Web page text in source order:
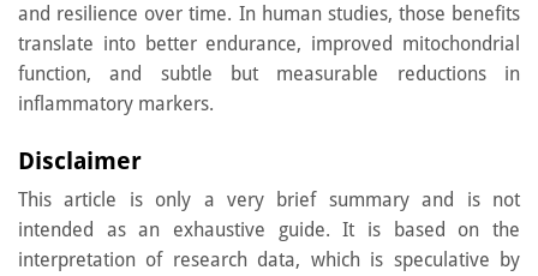
and resilience over time. In human studies, those benefits
translate into better endurance, improved mitochondrial
function, and subtle but measurable reductions in
inflammatory markers.
Disclaimer
This article is only a very brief summary and is not
intended as an exhaustive guide. It is based on the
interpretation of research data, which is speculative by